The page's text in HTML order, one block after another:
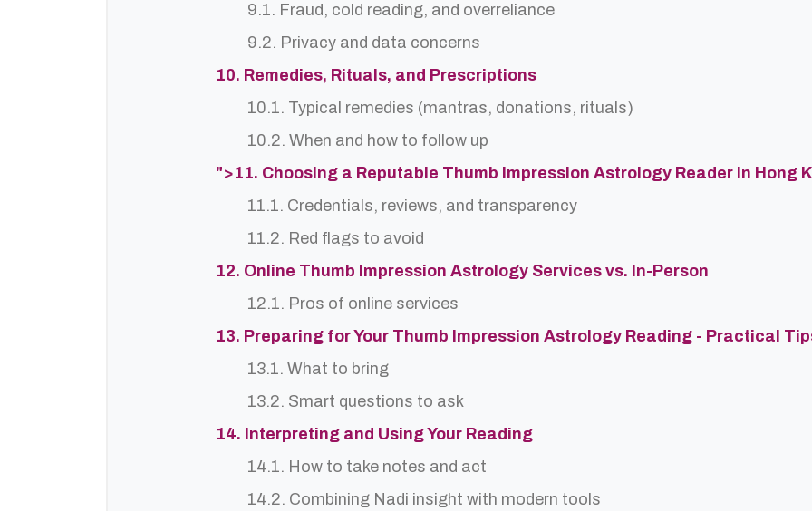
9.1. Fraud, cold reading, and overreliance
9.2. Privacy and data concerns
10. Remedies, Rituals, and Prescriptions
10.1. Typical remedies (mantras, donations, rituals)
10.2. When and how to follow up
">11. Choosing a Reputable Thumb Impression Astrology Reader in Hong
11.1. Credentials, reviews, and transparency
11.2. Red flags to avoid
12. Online Thumb Impression Astrology Services vs. In-Person
12.1. Pros of online services
13. Preparing for Your Thumb Impression Astrology Reading - Practical
13.1. What to bring
13.2. Smart questions to ask
14. Interpreting and Using Your Reading
14.1. How to take notes and act
14.2. Combining Nadi insight with modern tools